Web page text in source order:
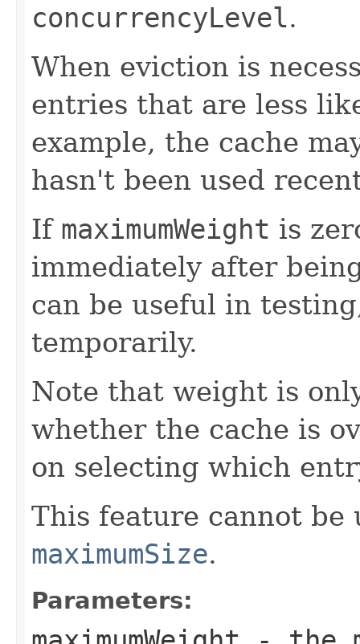
concurrencyLevel.
When eviction is
entries that are less
example, the cache
hasn't been used
If maximumWeight is
immediately after
can be useful in
temporarily.
Note that weight is
whether the cache is
on selecting which
This feature cannot
maximumSize.
Parameters: